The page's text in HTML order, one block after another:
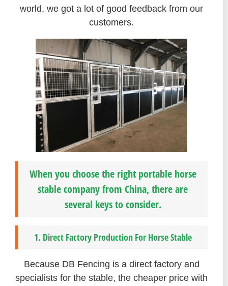
world, we got a lot of good feedback from our
customers.
When you choose the right portable horse
stable company from China, there are
several keys to consider.
1. Direct Factory Production For Horse Stable
Because DB Fencing is a direct factory and
specialists for the stable, the cheaper price with